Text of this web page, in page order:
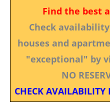
Find the best
Check
houses and
"exceptional" by
NO
CHECK AVAILABILITY